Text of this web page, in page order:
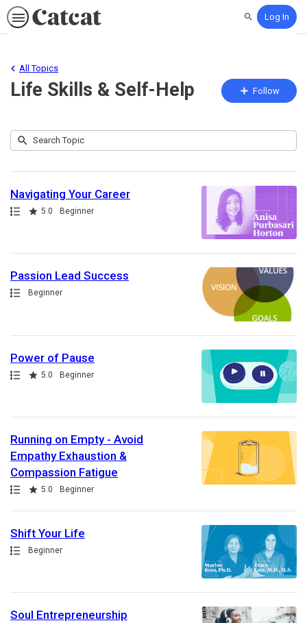
SearchLog In
Life Skills & Self-Help
All Topics
Follow
73Search
Submit
Navigating Your Career
Path
Rating 5.0 Beginner
Passion Lead Success
Path Beginner
Power of Pause
Path
Rating 5.0 Beginner
Running on Empty - Avoid
Empathy Exhaustion &
Compassion Fatigue
Path
Rating 5.0 Beginner
Shift Your Life
Path Beginner
Soul Entrepreneurship